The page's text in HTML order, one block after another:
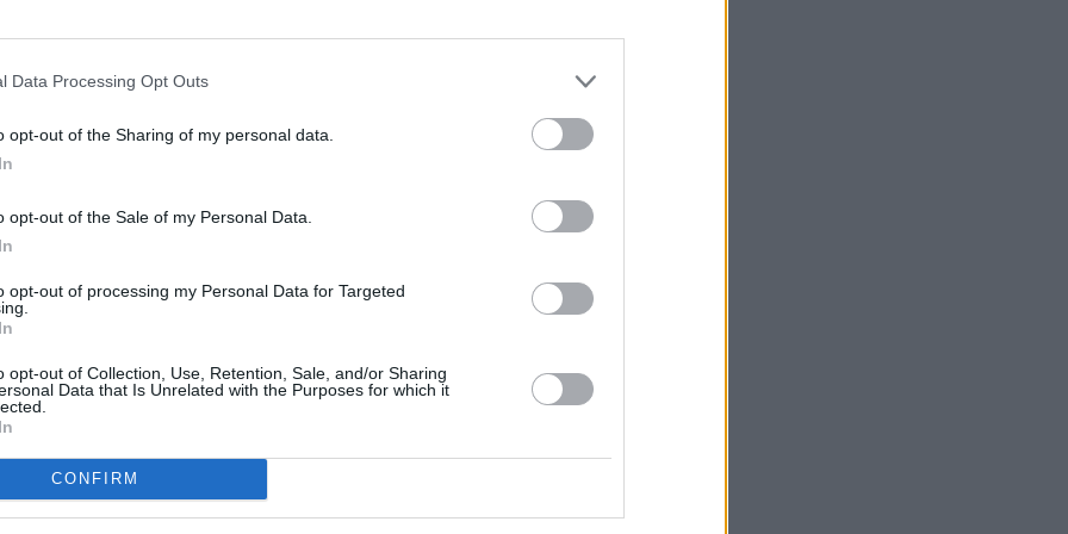
Data Processing Opt Outs
opt-out of the Sharing of my personal data.
opt-out of the Sale of my Personal Data.
opt-out of processing my Personal Data for Targeted
opt-out of Collection, Use, Retention, Sale, and/or Sharing
Data that Is Unrelated with the Purposes for which it
CONFIRM
Miami